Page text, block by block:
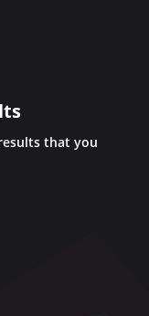
that you